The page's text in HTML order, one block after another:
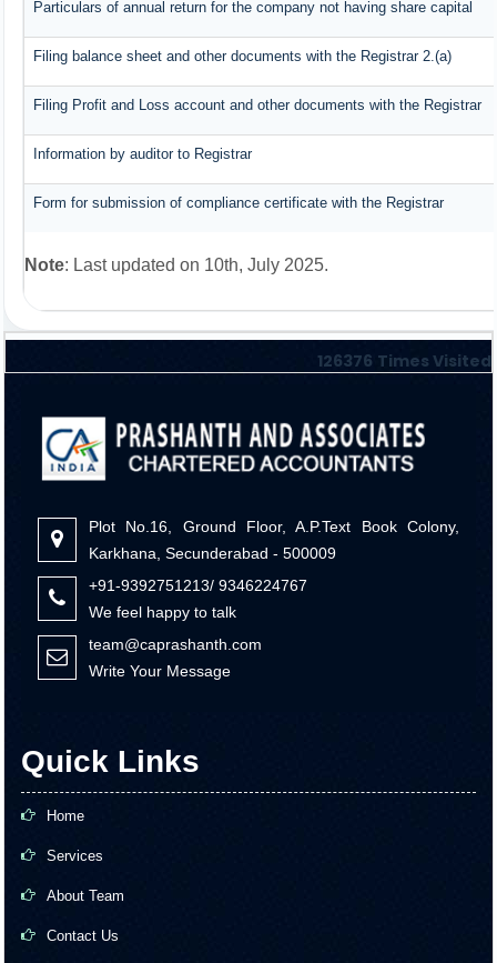
Particulars of annual return for the company not having share capital
Filing balance sheet and other documents with the Registrar 2.(a)
Filing Profit and Loss account and other documents with the Registrar
Information by auditor to Registrar
Form for submission of compliance certificate with the Registrar
Note: Last updated on 10th, July 2025.
126376 Times Visited
Plot No.16, Ground Floor, A.P.Text Book Colony,
Karkhana, Secunderabad - 500009
+91-9392751213/ 9346224767
We feel happy to talk
team@caprashanth.com
Write Your Message
Quick Links
Home
Services
About Team
Contact Us